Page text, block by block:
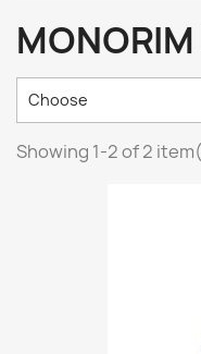
MONORIM
Choose
Showing 1-2 of 2